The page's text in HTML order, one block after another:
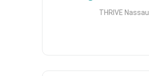
THRIVE Nassau